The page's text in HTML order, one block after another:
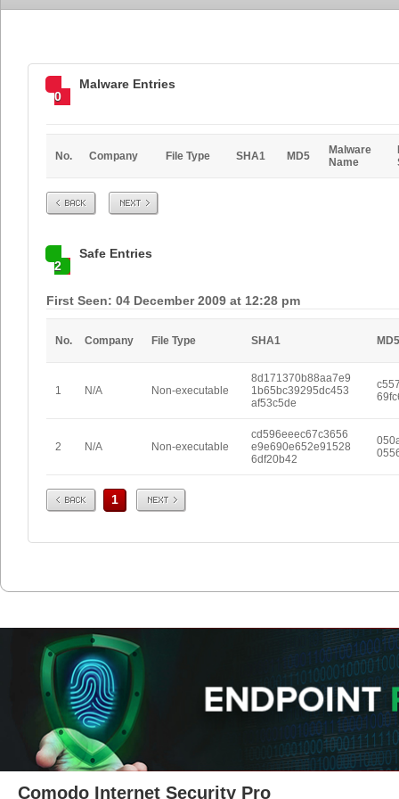
0
Malware Entries
No. Company File Type SHA1 MD5
Malware
Name
Prev Next
2
Safe Entries
First Seen: 04 December 2009 at 12:28 pm
No. Company File Type SHA1 MD5
1 N/A Non-executable
8d171370b88aa7e9
1b65bc39295dc453
af53c5de
2 N/A Non-executable
cd596eeec67c3656
e9e690e652e91528
6df20b42
Prev 1 Next
Comodo Internet Security Pro